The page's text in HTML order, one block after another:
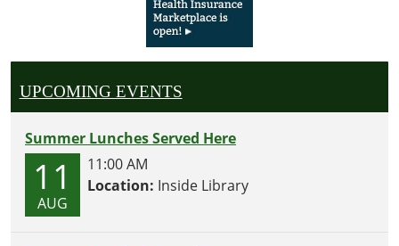
UPCOMING EVENTS
Summer Lunches Served Here
11
AUG
11:00 AM
Location: Inside Library